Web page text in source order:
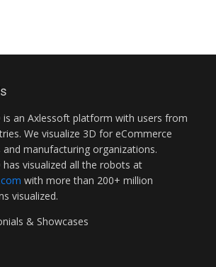
is an Axlessoft platform with users from
We visualize 3D for eCommerce
manufacturing organizations.
has visualized all the robots at
with more than 200+ million
visualized.
& Showcases